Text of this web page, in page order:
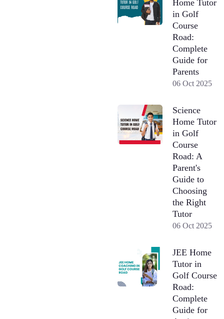
Home Tutor
in Golf
Course
Road:
Complete
Guide for
Parents
06 Oct 2025
Science
Home Tutor
in Golf
Course
Road: A
Parent's
Guide to
Choosing
the Right
Tutor
06 Oct 2025
JEE Home
Tutor in
Golf Course
Road:
Complete
Guide for